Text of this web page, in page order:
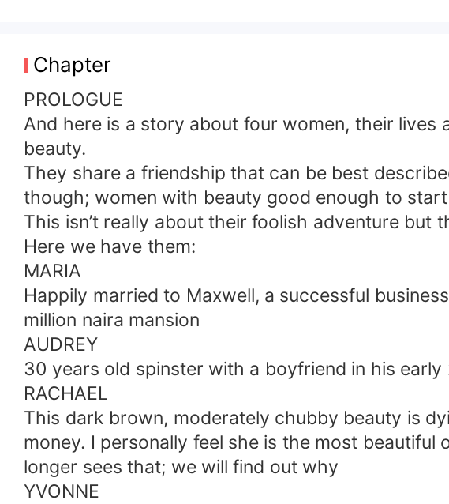
Metatron’s instruction and unfortunately she
broken edge by seeking what Yvonne possesses before Metatron can. Failing to achieve his
earth by setting free the most powerful and most
face his most powerful contender or watch the earth
Chapter
PROLOGUE
And here is a story about four women, their
beauty.
They share a friendship that can be best
though; women with beauty good enough to
This isn’t really about their foolish adventure
Here we have them:
MARIA
Happily married to Maxwell, a successful
million naira mansion
AUDREY
30 years old spinster with a boyfriend in his
RACHAEL
This dark brown, moderately chubby beauty is
money. I personally feel she is the most
longer sees that; we will find out why
YVONNE